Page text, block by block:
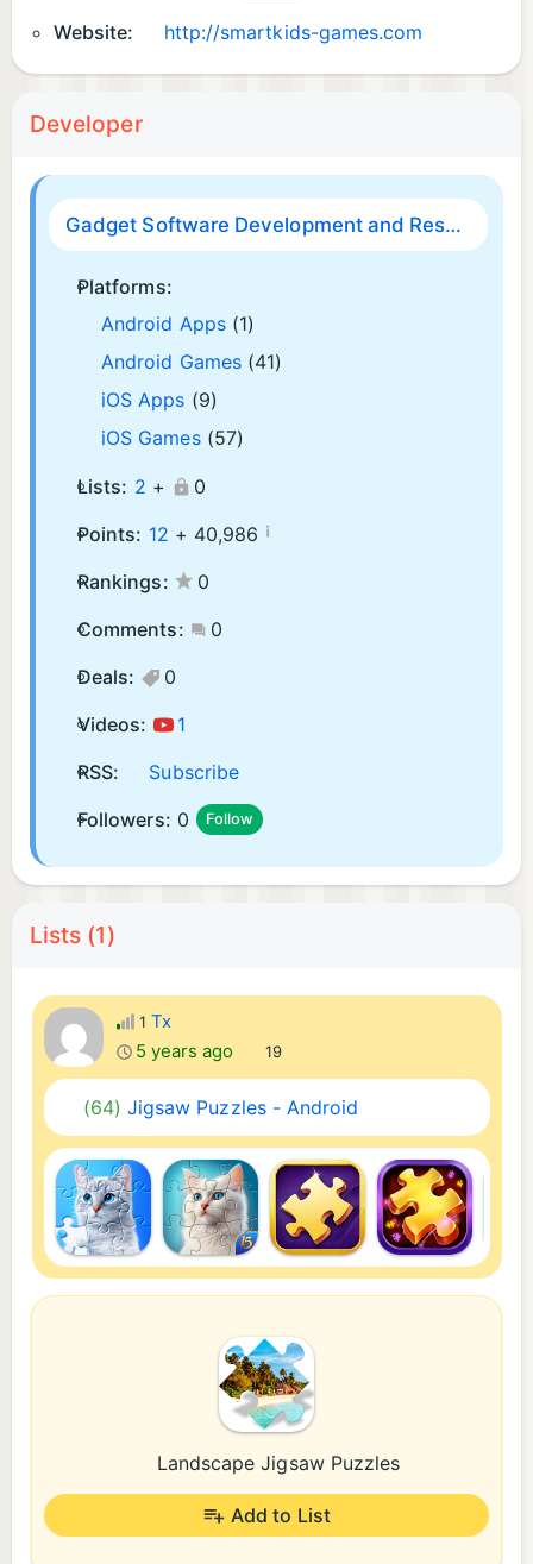
Website: http://smartkids-games.com
Developer
Gadget Software Development and Research LLC
Platforms:
Android Apps (1)
Android Games (41)
iOS Apps (9)
iOS Games (57)
Lists: 2 +
0
Points: 12 + 40,986 ¡
Rankings:
0
Comments:
0
Deals:
0
Videos:
1
RSS:
Subscribe
Followers: 0 Follow
Lists (1)
1 Tx
5 years ago
19
(64) Jigsaw Puzzles - Android
Landscape Jigsaw Puzzles
Add to List